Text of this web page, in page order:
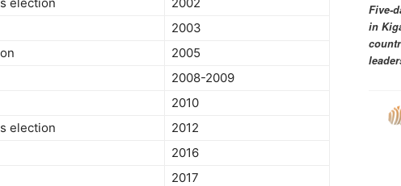
2003
2005
2008-2009
2010
election
2012
2016
2017
Five-
in